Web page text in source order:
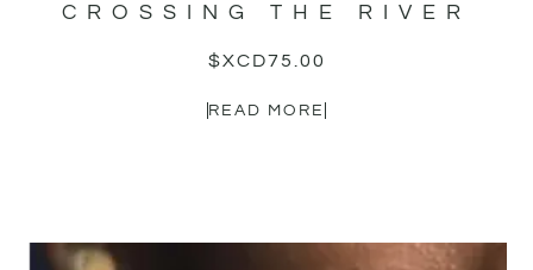
CROSSING THE RIVER
$XCD75.00
READ MORE